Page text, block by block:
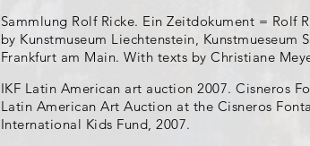
Sammlung Rolf Ricke. Ein Zeitdokument =
by Kunstmuseum Liechtenstein, Kunstmueseum
Frankfurt am Main. With texts by Christiane
IKF Latin American art auction 2007. Cisneros
Latin American Art Auction at the Cisneros
International Kids Fund, 2007.